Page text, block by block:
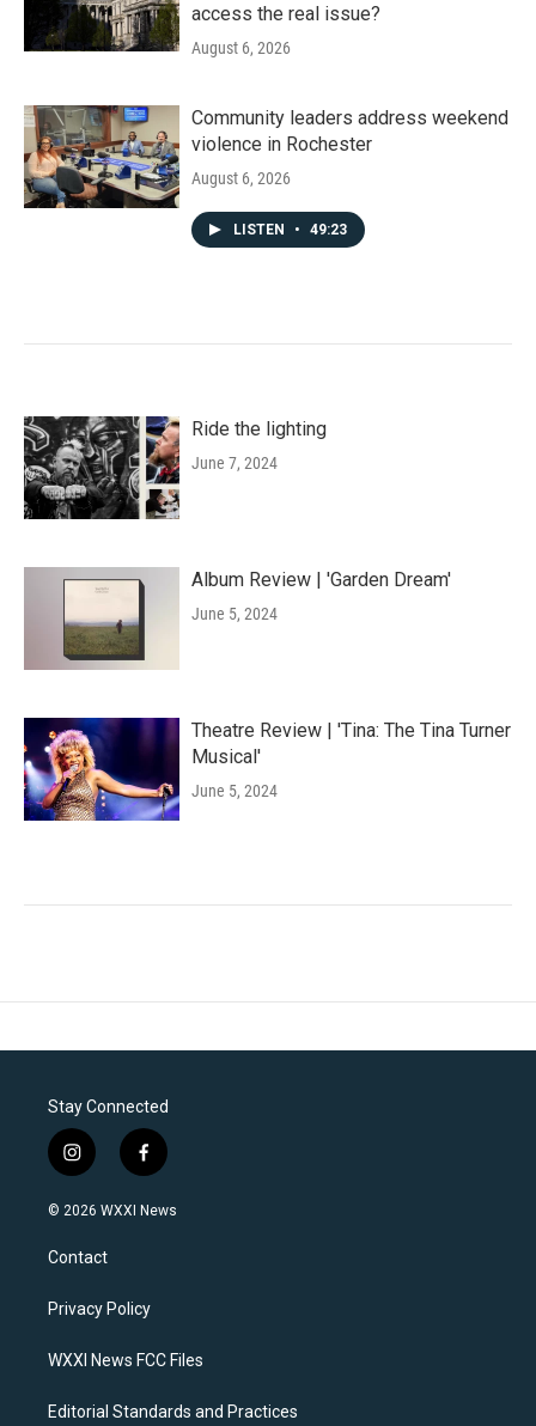
access the real issue?
August 6, 2026
Community leaders address weekend
violence in Rochester
August 6, 2026
LISTEN • 49:23
Ride the lighting
June 7, 2024
Album Review | 'Garden Dream'
June 5, 2024
Theatre Review | 'Tina: The Tina Turner
Musical'
June 5, 2024
Stay Connected
i
n
s
a
g
a
f
a
c
k
© 2026 WXXI News
Contact
Privacy Policy
WXXI News FCC Files
Editorial Standards and Practices